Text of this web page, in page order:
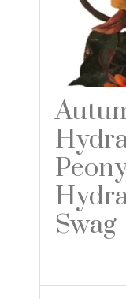
Swag